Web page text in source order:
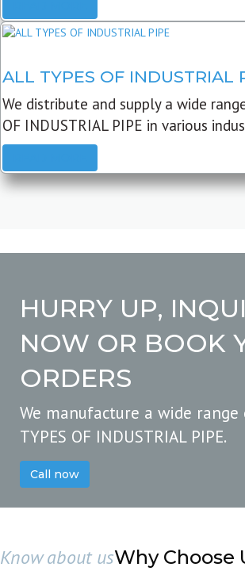
ALL TYPES OF INDUSTRIAL
We distribute and supply a wide
OF INDUSTRIAL PIPE in various
HURRY UP,
NOW OR BOOK
ORDERS
We manufacture a wide range
TYPES OF INDUSTRIAL PIPE.
Call now
Know about usWhy Choose